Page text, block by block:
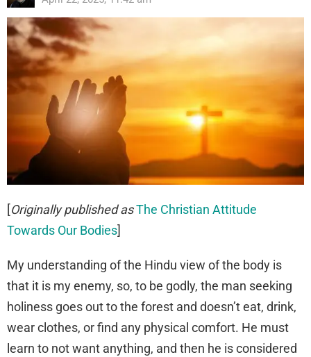
[Originally published asThe Christian Attitude
Towards Our Bodies]
My understanding of the Hindu view of the body is
that it is my enemy, so, to be godly, the man seeking
holiness goes out to the forest and doesn’t eat, drink,
wear clothes, or find any physical comfort. He must
learn to not want anything, and then he is considered